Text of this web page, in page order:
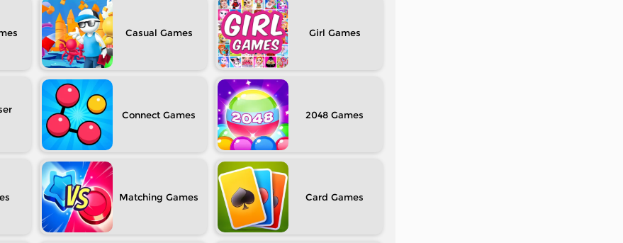
Casual Girl
Connect 2048
Matching Card